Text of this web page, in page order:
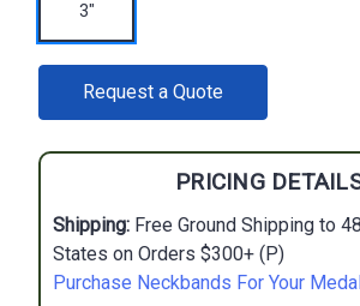
3"
STOCK:Request a Quote
PRICING
Shipping: Free Ground Shipping to
States on Orders $300+ (P)
Purchase Neckbands For Your